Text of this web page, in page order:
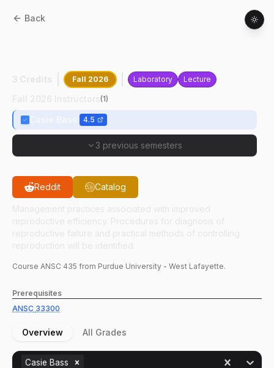
Back
Fall 2026 Laboratory Lecture
(1)
4.5
3 previous semesters
Reddit Catalog
Course ANSC 435 from Purdue University - West Lafayette.
Prerequisites
ANSC 33300
Overview All Grades
Casie Bass